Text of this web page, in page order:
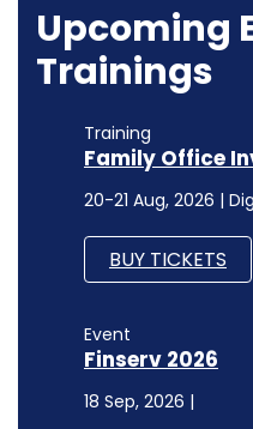
Upcoming
Trainings
Training
Family Office
20-21 Aug, 2026 |
BUY TICKETS
Event
Finserv 2026
18 Sep, 2026 |